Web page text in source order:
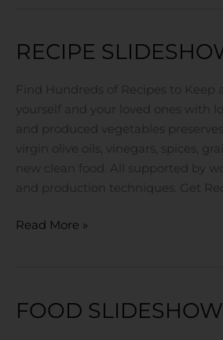
RECIPE
Find Hundreds of Recipes to Keep
yourself and your loved ones with
and produced vegetables
virgin olive oils, vinegars, spices,
new clean food. All supported by
and production techniques. Get
Recipe
Read More »
FOOD SLIDESHOW
Food